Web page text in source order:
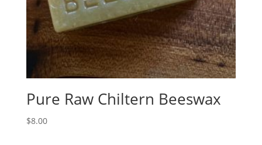
Pure Raw Chiltern Beeswax
$8.00